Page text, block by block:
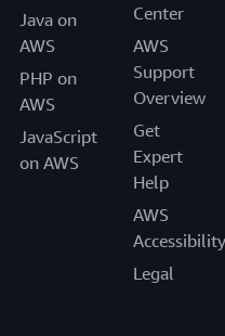
Java on
AWS
PHP on
AWS
JavaScript
on AWS
Center
AWS
Support
Overview
Get
Expert
Help
AWS
Accessibility
Legal